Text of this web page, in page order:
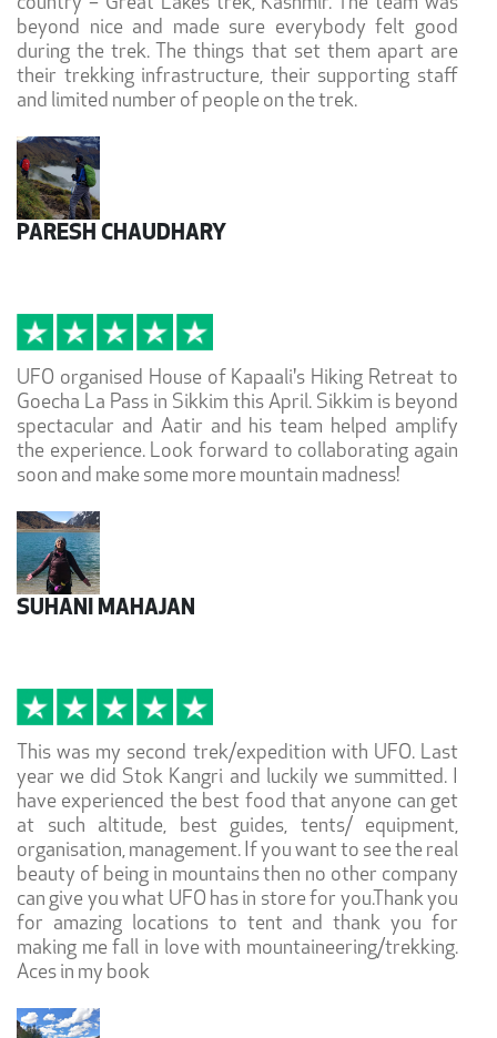
beyond nice and made sure everybody felt good
during the trek. The things that set them apart are
their trekking infrastructure, their supporting staff
and limited number of people on the trek.
PARESH CHAUDHARY
UFO organised House of Kapaali's Hiking Retreat to
Goecha La Pass in Sikkim this April. Sikkim is beyond
spectacular and Aatir and his team helped amplify
the experience. Look forward to collaborating again
soon and make some more mountain madness!
SUHANI MAHAJAN
This was my second trek/expedition with UFO. Last
year we did Stok Kangri and luckily we summitted. I
have experienced the best food that anyone can get
at such altitude, best guides, tents/ equipment,
organisation, management. If you want to see the real
beauty of being in mountains then no other company
can give you what UFO has in store for you.Thank you
for amazing locations to tent and thank you for
making me fall in love with mountaineering/trekking.
Aces in my book